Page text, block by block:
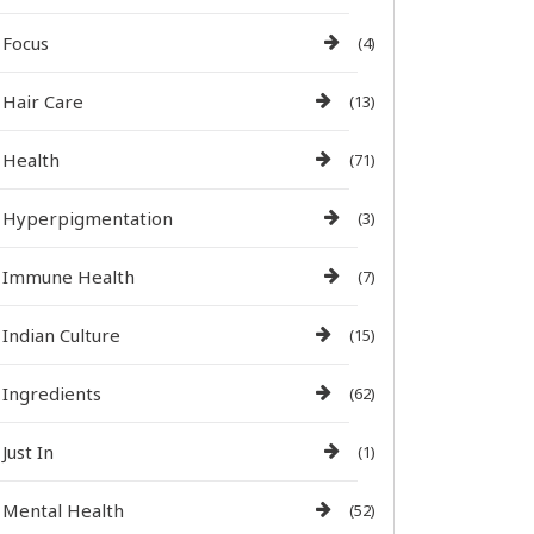
Focus (4)
Hair Care (13)
Health (71)
Hyperpigmentation (3)
Immune Health (7)
Indian Culture (15)
Ingredients (62)
Just In (1)
Mental Health (52)